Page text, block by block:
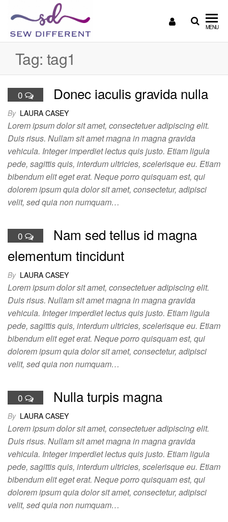
DIFFERENT
MENU
Tag: tag1
0 Donec iaculis gravida nulla
By LAURA CASEY
Lorem ipsum dolor sit amet, consectetuer adipiscing elit.
Duis risus. Nullam sit amet magna in magna gravida
vehicula. Integer imperdiet lectus quis justo. Etiam ligula
pede, sagittis quis, interdum ultricies, scelerisque eu. Etiam
bibendum elit eget erat. Neque porro quisquam est, qui
dolorem ipsum quia dolor sit amet, consectetur, adipisci
velit, sed quia non numquam…
0
Nam sed tellus id magna
elementum tincidunt
By LAURA CASEY
Lorem ipsum dolor sit amet, consectetuer adipiscing elit.
Duis risus. Nullam sit amet magna in magna gravida
vehicula. Integer imperdiet lectus quis justo. Etiam ligula
pede, sagittis quis, interdum ultricies, scelerisque eu. Etiam
bibendum elit eget erat. Neque porro quisquam est, qui
dolorem ipsum quia dolor sit amet, consectetur, adipisci
velit, sed quia non numquam…
0 Nulla turpis magna
By LAURA CASEY
Lorem ipsum dolor sit amet, consectetuer adipiscing elit.
Duis risus. Nullam sit amet magna in magna gravida
vehicula. Integer imperdiet lectus quis justo. Etiam ligula
pede, sagittis quis, interdum ultricies, scelerisque eu. Etiam
bibendum elit eget erat. Neque porro quisquam est, qui
dolorem ipsum quia dolor sit amet, consectetur, adipisci
velit, sed quia non numquam…